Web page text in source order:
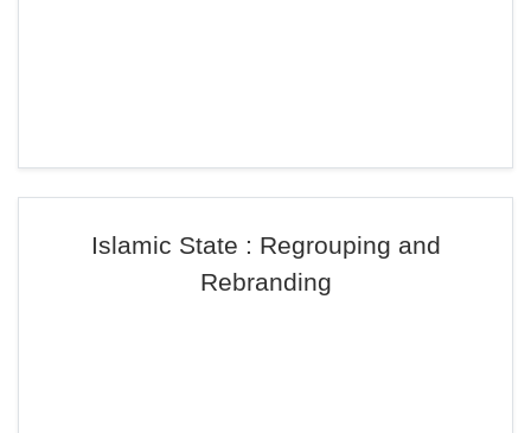
Islamic State : Regrouping and
Rebranding